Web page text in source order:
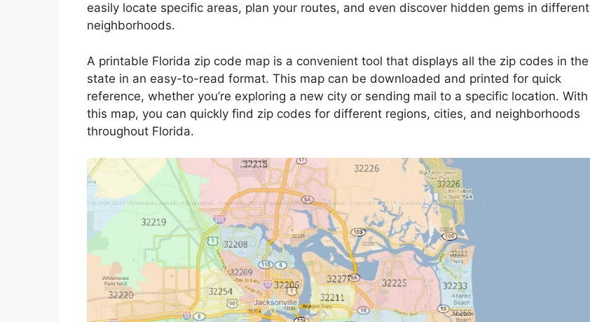
easily locate specific areas, plan your routes, and even discover hidden gems in different
neighborhoods.
A printable Florida zip code map is a convenient tool that displays all the zip codes in the
state in an easy-to-read format. This map can be downloaded and printed for quick
reference, whether you’re exploring a new city or sending mail to a specific location. With
this map, you can quickly find zip codes for different regions, cities, and neighborhoods
throughout Florida.